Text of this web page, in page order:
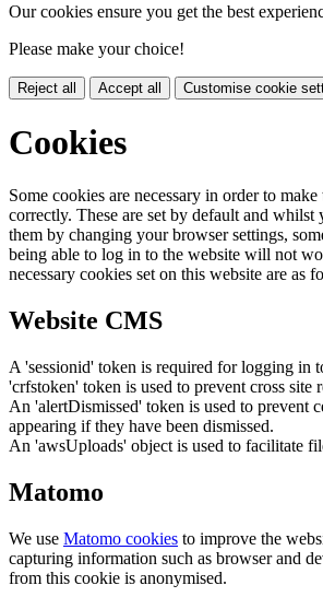
Our cookies ensure you get the best
Please make your choice!
Reject all Accept all Customise cookie
Cookies
Some cookies are necessary in order to
correctly. These are set by default and whilst
them by changing your browser settings,
being able to log in to the website will not
necessary cookies set on this website are as
Website CMS
A 'sessionid' token is required for logging in
'crfstoken' token is used to prevent cross site
An 'alertDismissed' token is used to prevent
appearing if they have been dismissed.
An 'awsUploads' object is used to facilitate
Matomo
We use Matomo cookies to improve the
capturing information such as browser and
from this cookie is anonymised.